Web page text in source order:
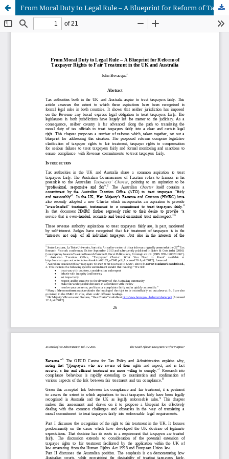
From Moral Duty to Legal Rule – A Blueprint for Reform of Taxpayer Rights to Fair Treatment in the UK and Australia